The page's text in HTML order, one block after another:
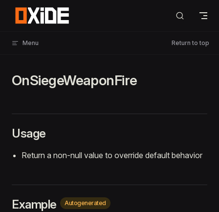
Skip to content
Menu Return to top
OnSiegeWeaponFire
Usage
Return a non-null value to override default behavior
Example Autogenerated